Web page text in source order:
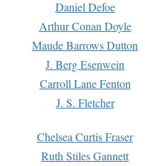
Daniel Defoe
Arthur Conan Doyle
Maude Barrows Dutton
J. Berg Esenwein
Carroll Lane Fenton
J. S. Fletcher
Chelsea Curtis Fraser
Ruth Stiles Gannett